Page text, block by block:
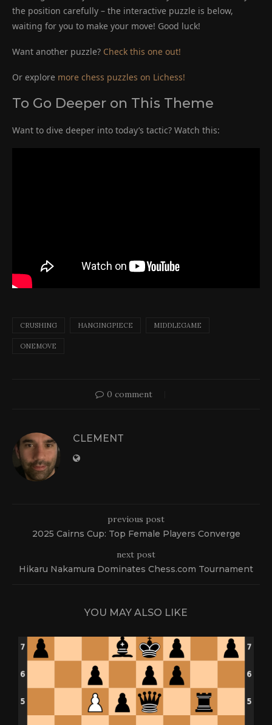
the position carefully – the interactive puzzle is below,
waiting for you to make your move! Good luck!
Want another puzzle? Check this one out!
Or explore more chess puzzles on Lichess!
To Go Deeper on This Theme
Want to dive deeper into today’s tactic? Watch this:
CRUSHING HANGINGPIECE MIDDLEGAME
ONEMOVE
0 comment
CLEMENT
previous post
2025 Cairns Cup: Top Female Players Converge
next post
Hikaru Nakamura Dominates Chess.com Tournament
YOU MAY ALSO LIKE